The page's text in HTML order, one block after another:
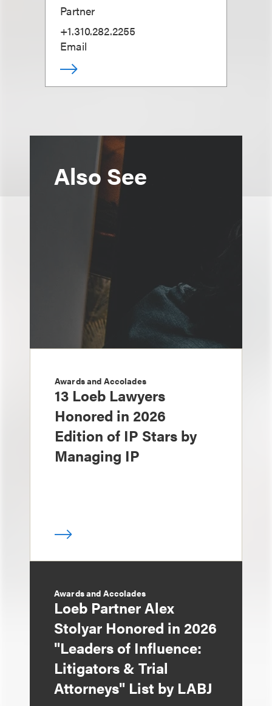
Partner
+1.310.282.2255
Email
Also See
Awards and Accolades
13 Loeb Lawyers
Honored in 2026
Edition of IP Stars by
Managing IP
Awards and Accolades
Loeb Partner Alex
Stolyar Honored in 2026
"Leaders of Influence:
Litigators & Trial
Attorneys" List by LABJ